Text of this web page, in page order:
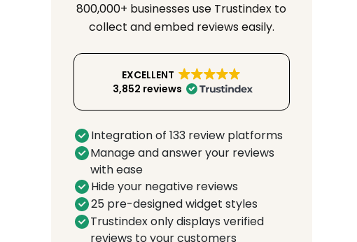
800,000+ businesses use Trustindex to
collect and embed reviews easily.
EXCELLENT
3,852 reviews
Integration of 133 review platforms
Manage and answer your reviews
with ease
Hide your negative reviews
25 pre-designed widget styles
Trustindex only displays verified
reviews to your customers